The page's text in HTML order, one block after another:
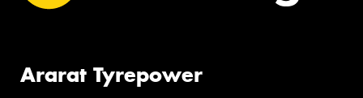
Ararat Tyrepower